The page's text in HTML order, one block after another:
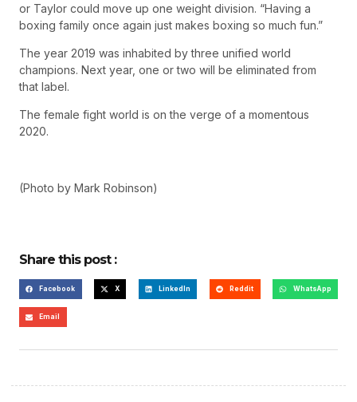
or Taylor could move up one weight division. “Having a
boxing family once again just makes boxing so much fun.”
The year 2019 was inhabited by three unified world
champions. Next year, one or two will be eliminated from
that label.
The female fight world is on the verge of a momentous
2020.
(Photo by Mark Robinson)
Share this post :
Facebook X LinkedIn Reddit WhatsApp
Email